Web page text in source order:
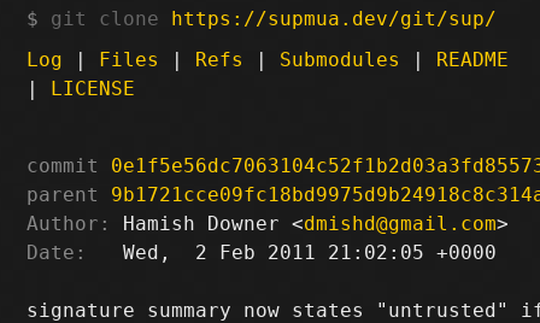
git clone https://supmua.dev/git/sup/
Log | Files | Refs | Submodules | README
| LICENSE
commit
parent
Author:
Hamish Downer <dmishd@gmail.com
Date:
   Wed,  2 Feb 2011 21:02:05 +0000
signature summary now states